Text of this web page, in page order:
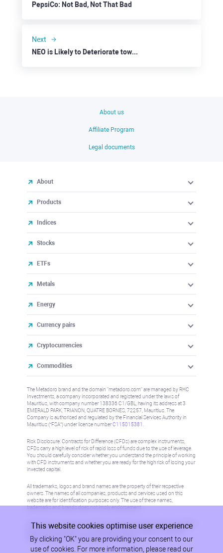
PepsiCo: Not Bad, Not That Bad
Next
NEO is Likely to Deteriorate towards $7.50
About us
Affiliate Program
Legal documents
About
Products
Indices
Stocks
ETFs
Metals
Energy
Currency pairs
Cryptocurrencies
Commodities
The Metadoro brand and the domain "metadoro.com" are managed by RHC
Investments, a company incorporated and registered under the laws of
Mauritius, with company number 138336 C1/GBL, having its address at 3
EMERALD PARK, TRIANON, QUATRE BORNES, 72257, Mauritius. The
Company is authorised and regulated by the Financial Services Authority in
Mauritius (“FSA”) under license numberC115015381 .
Risk Disclosure: Contracts for Difference (CFDs) are complex instruments,
CFDs carry a high level of risk of rapid loss of funds due to the use of leverage.
You should carefully consider whether you understand the principle of working
with CFD instruments and whether you are ready for the high risk of losing your
invested capital.
All trademarks, logos and brand names are the property of their respective
owners. The names of all companies, products and services used on this
website are for identification purposes only. The use of these names,
trademarks and brands does not imply endorsement.
Information on this site is not directed at residents in any country or jurisdiction
where such distribution or use would be contrary to local law or regulation.
Please refer to AML/KYC policy for more information.
This website cookies optimise user experience
By clicking "OK" you are providing your consent to our
use of cookies. For more information, please read our